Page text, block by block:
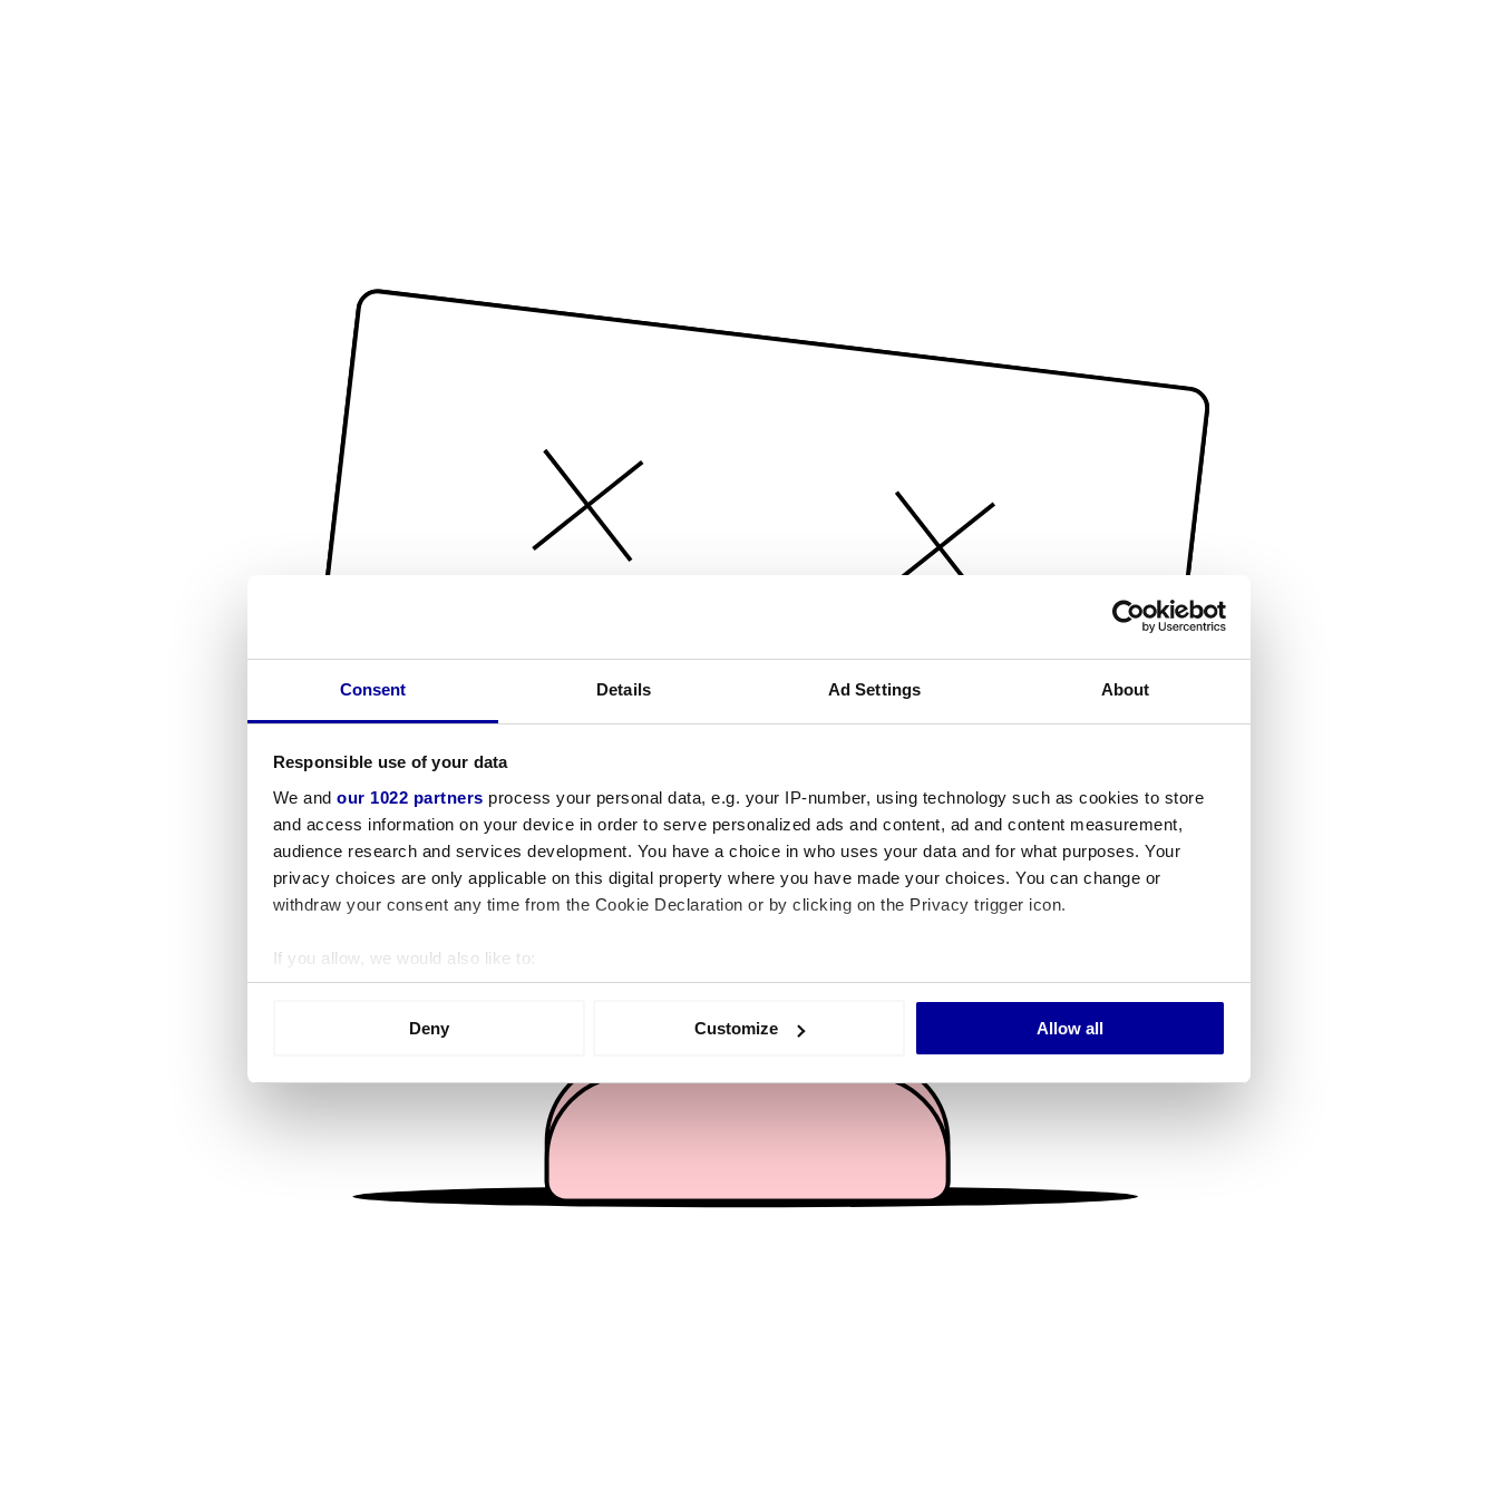
Consent Details Ad Settings About
Responsible use of your data
We and our 1022 partners process your personal data, e.g. your IP-number, using technology such as cookies to store
and access information on your device in order to serve personalized ads and content, ad and content measurement,
audience research and services development. You have a choice in who uses your data and for what purposes. Your
privacy choices are only applicable on this digital property where you have made your choices. You can change or
withdraw your consent any time from the Cookie Declaration or by clicking on the Privacy trigger icon.
If you allow, we would also like to:
Collect information about your geographical location which can be accurate to within several meters
We use cookies to personalise content and ads, to provide social media features and to analyse our traffic. We also share
information about your use of our site with our social media, advertising and analytics partners who may combine it with
other information that you’ve provided to them or that they’ve collected from your use of their services.
Deny Customize Allow all